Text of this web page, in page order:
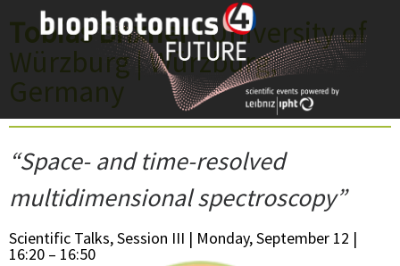
to
content
Tobias Brixner| University of
Würzburg | Würzburg,
Germany
“Space- and time-resolved
multidimensional spectroscopy”
Scientific Talks, Session III | Monday, September 12 |
16:20 – 16:50